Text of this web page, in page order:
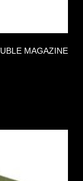
MAGAZINE